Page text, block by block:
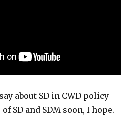
about SD in CWD policy
SD and SDM soon, I hope.